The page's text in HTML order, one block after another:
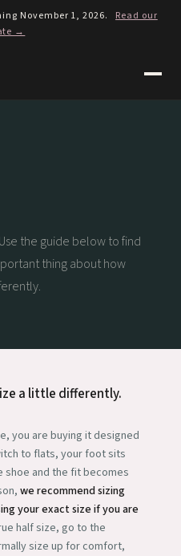
November 1, 2026.
Read our
→
the guide below to find
thing about how
a little differently.
you are buying it designed
to flats, your foot sits
and the fit becomes
we recommend sizing
your exact size if you are
half size, go to the
size up for comfort,